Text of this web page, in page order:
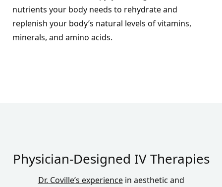
nutrients your body needs to rehydrate and
replenish your body’s natural levels of vitamins,
minerals, and amino acids.
Physician-Designed IV Therapies
Dr. Coville’s experiencein aesthetic and